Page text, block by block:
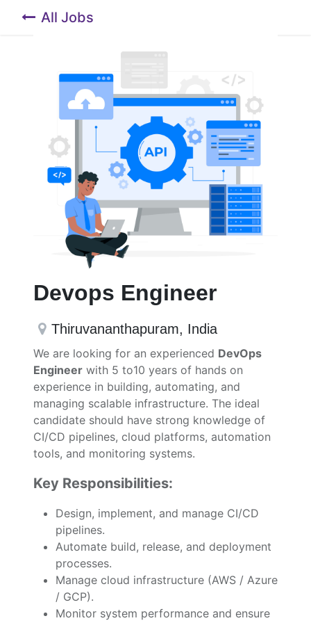
All Jobs
Devops Engineer
Thiruvananthapuram, India
We are looking for an experienced DevOps
Engineer with 5 to10 years of hands on
experience in building, automating, and
managing scalable infrastructure. The ideal
candidate should have strong knowledge of
CI/CD pipelines, cloud platforms, automation
tools, and monitoring systems.
Key Responsibilities:
Design, implement, and manage CI/CD
pipelines.
Automate build, release, and deployment
processes.
Manage cloud infrastructure (AWS / Azure
/ GCP).
Monitor system performance and ensure